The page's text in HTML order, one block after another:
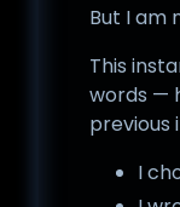
But I am
This
words —
previous
I